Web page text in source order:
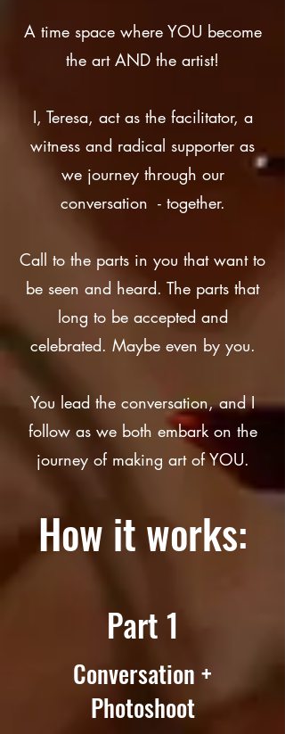
A time space where YOU become
the art AND the artist!
I, Teresa, act as the facilitator, a
witness and radical supporter as
we journey through our
conversation - together.
Call to the parts in you that want to
be seen and heard. The parts that
long to be accepted and
celebrated. Maybe even by you.
You lead the conversation, and I
follow as we both embark on the
journey of making art of YOU.
How it works:
Part 1
Conversation +
Photoshoot